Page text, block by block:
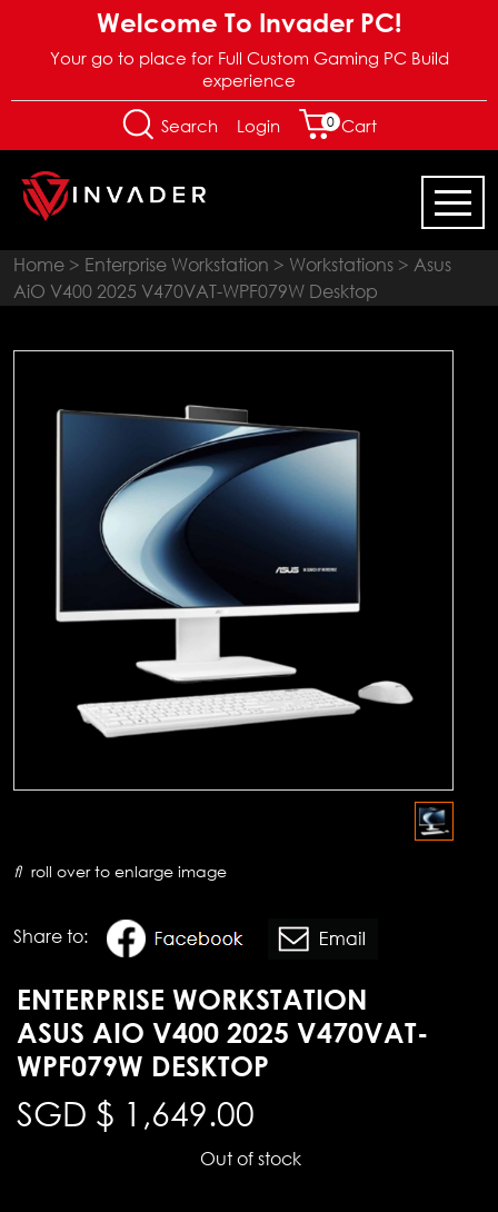
Welcome To Invader PC!
Your go to place for Full Custom Gaming PC Build
experience
Search Login 0 Cart
Home > Enterprise Workstation > Workstations > Asus
AiO V400 2025 V470VAT-WPF079W Desktop
roll over to enlarge image
Share to:
ENTERPRISE WORKSTATION
ASUS AIO V400 2025 V470VAT-
WPF079W DESKTOP
SGD $ 1,649.00
Out of stock